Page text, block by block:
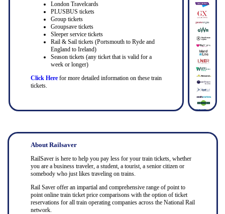
London Travelcards
PLUSBUS tickets
Group tickets
Groupsave tickets
Sleeper service tickets
Rail & Sail tickets (Portsmouth to Ryde and
England to Ireland)
Season tickets (any ticket that is valid for a
week or longer)
Click Herefor more detailed information on these train
tickets.
About Railsaver
RailSaver is here to help you pay less for your train tickets, whether
you are a business traveler, a student, a tourist, a senior citizen or
somebody who just likes traveling on trains.
Rail Saver offer an impartial and comprehensive range of point to
point online train ticket price comparisons with the option of ticket
reservations for all train operating companies across the National Rail
network.